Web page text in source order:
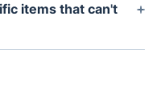
our storage
items that can't
materials, food,